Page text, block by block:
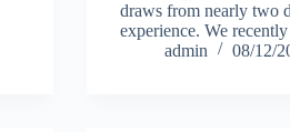
draws from nearly two
experience. We
admin
08/12/